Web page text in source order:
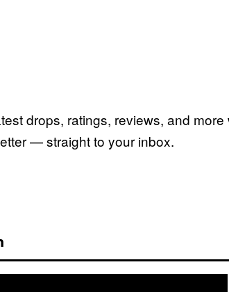
drops, ratings, reviews, and more
— straight to your inbox.